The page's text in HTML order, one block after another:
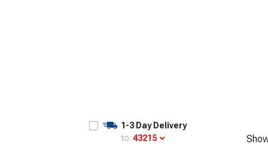
1-3 Day Delivery
to: 43215